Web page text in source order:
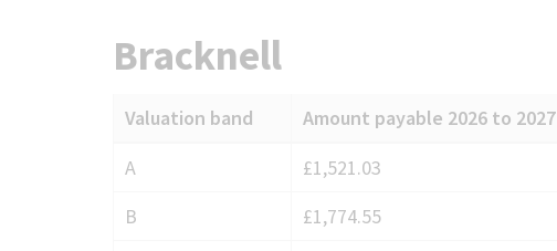
Bracknell
Council
charges
Valuation band Amount payable 2026 to 2027
A
£1,521.03
B
£1,774.55